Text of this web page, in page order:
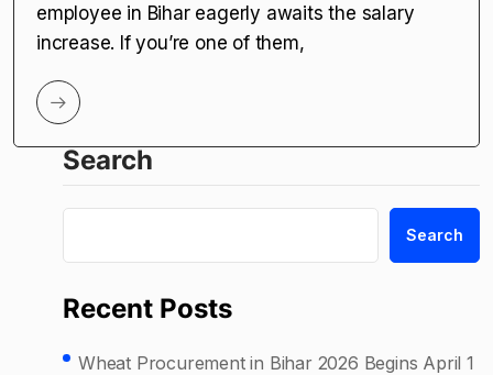
employee in Bihar eagerly awaits the salary
increase. If you’re one of them,
Search
Search
Recent Posts
Wheat Procurement in Bihar 2026 Begins April 1